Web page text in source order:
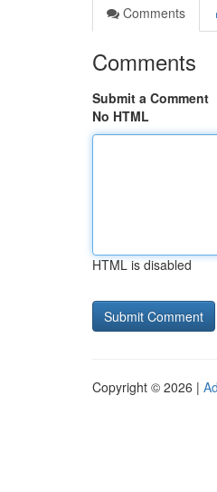
Comments
Comments
Submit a Comment
No HTML
HTML is disabled
Copyright © 2026 |